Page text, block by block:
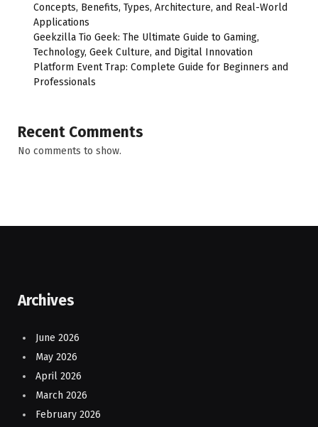
Concepts, Benefits, Types, Architecture, and Real-World
Applications
Geekzilla Tio Geek: The Ultimate Guide to Gaming,
Technology, Geek Culture, and Digital Innovation
Platform Event Trap: Complete Guide for Beginners and
Professionals
Recent Comments
No comments to show.
Archives
June 2026
May 2026
April 2026
March 2026
February 2026